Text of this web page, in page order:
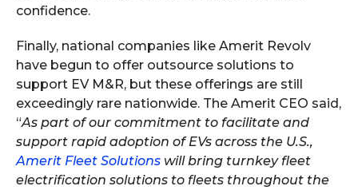
confidence.
Finally, national companies like Amerit Revolv
have begun to offer outsource solutions to
support EV M&R, but these offerings are still
exceedingly rare nationwide. The Amerit CEO said,
“As part of our commitment to facilitate and
support rapid adoption of EVs across the U.S.,
Amerit Fleet Solutions will bring turnkey fleet
electrification solutions to fleets throughout the